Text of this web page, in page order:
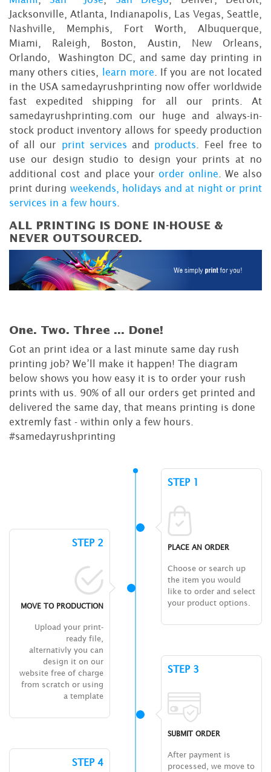
Jacksonville, Atlanta, Indianapolis, Las Vegas, Seattle,
Nashville, Memphis, Fort Worth, Albuquerque,
Miami, Raleigh, Boston, Austin, New Orleans,
Orlando, Washington DC, and same day printing in
many others cities,
learn more . If you are not located
in the USA samedayrushprinting now offer worldwide
fast expedited shipping for all our prints. At
samedayrushprinting.com our huge and always-in-
stock product inventory allows for speedy production
of all our print services and products . Feel free to
use our design studio to design your prints at no
additional cost and place yourorder online . We also
print during weekends, holidays and at night or print
services in a few hours
ALL PRINTING IS DONE IN-HOUSE &
NEVER OUTSOURCED.
One. Two. Three ... Done!
Got an print idea or a last minute same day rush
printing job? We’ll make it happen! The diagram
below shows you how easy it is to order your rush
prints with us. 90% of all our orders get printed and
delivered the same day, that means printing is done
extremly fast - within only a few hours.
#samedayrushprinting
STEP 1
PLACE AN ORDER
Choose or search up
the item you would
like to order and select
your product options.
STEP 2
MOVE TO PRODUCTION
Upload your print-
ready file,
alternativly you can
design it on our
website free of charge
from scratch or using
a template
STEP 3
SUBMIT ORDER
After payment is
processed, we move to
STEP 4